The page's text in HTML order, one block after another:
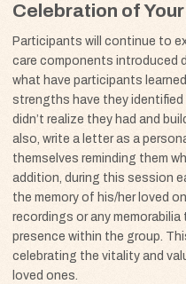
Celebration of
Participants will continue to
care components introduced
what have participants
strengths have they
didn’t realize they had and
also, write a letter as a
themselves reminding them
addition, during this session
the memory of his/her loved
recordings or any
presence within the group.
celebrating the vitality and
loved ones.